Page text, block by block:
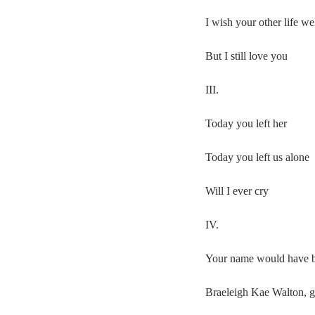
I wish your other life
But I still love you
III.
Today you left her
Today you left us alone
Will I ever cry
IV.
Your name would have
Braeleigh Kae Walton,